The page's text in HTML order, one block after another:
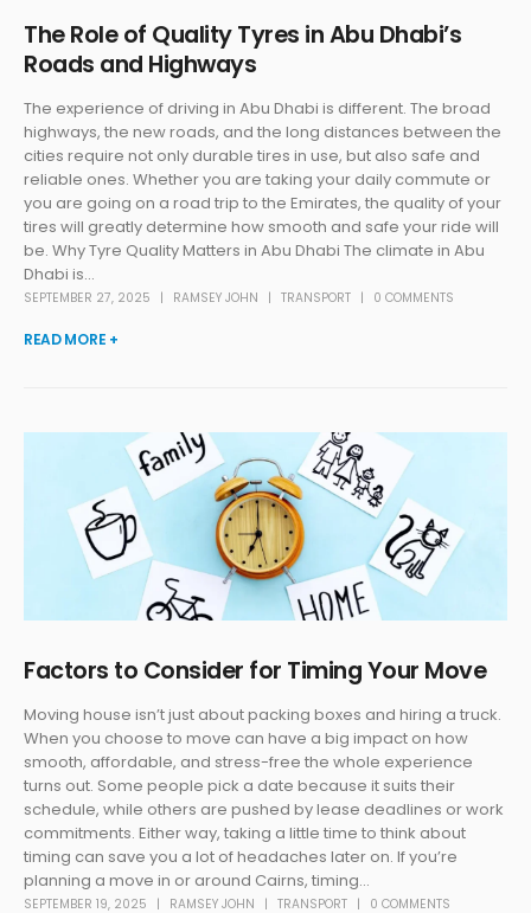
The Role of Quality Tyres in Abu Dhabi’s
Roads and Highways
The experience of driving in Abu Dhabi is different. The broad
highways, the new roads, and the long distances between the
cities require not only durable tires in use, but also safe and
reliable ones. Whether you are taking your daily commute or
you are going on a road trip to the Emirates, the quality of your
tires will greatly determine how smooth and safe your ride will
be. Why Tyre Quality Matters in Abu Dhabi The climate in Abu
Dhabi is...
SEPTEMBER 27, 2025 RAMSEY JOHN TRANSPORT 0 COMMENTS
READ MORE +
Factors to Consider for Timing Your Move
Moving house isn’t just about packing boxes and hiring a truck.
When you choose to move can have a big impact on how
smooth, affordable, and stress-free the whole experience
turns out. Some people pick a date because it suits their
schedule, while others are pushed by lease deadlines or work
commitments. Either way, taking a little time to think about
timing can save you a lot of headaches later on. If you’re
planning a move in or around Cairns, timing...
SEPTEMBER 19, 2025 RAMSEY JOHN TRANSPORT 0 COMMENTS